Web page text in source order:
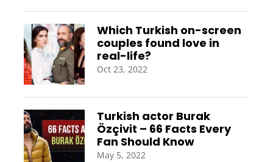
Which Turkish on-screen
couples found love in
real-life?
Oct 23, 2022
Turkish actor Burak
Özçivit – 66 Facts Every
Fan Should Know
May 5, 2022